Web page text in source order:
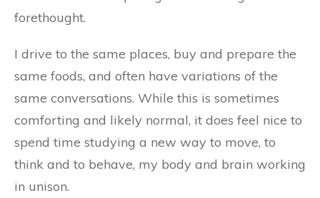
forethought.
I drive to the same places, buy and prepare the
same foods, and often have variations of the
same conversations. While this is sometimes
comforting and likely normal, it does feel nice to
spend time studying a new way to move, to
think and to behave, my body and brain working
in unison.